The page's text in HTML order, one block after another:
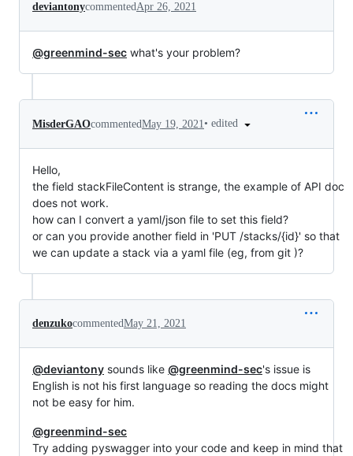
deviantonycommentedApr 26, 2021
@greenmind-sec what's your problem?
MisderGAOcommentedMay 19, 2021 • edited
Hello,
the field stackFileContent is strange, the example of API doc
does not work.
how can I convert a yaml/json file to set this field?
or can you provide another field in 'PUT /stacks​/{id}' so that
we can update a stack via a yaml file (eg, from git )?
denzukocommentedMay 21, 2021
@deviantony sounds like @greenmind-sec's issue is
English is not his first language so reading the docs might
not be easy for him.
@greenmind-sec
Try adding pyswagger into your code and keep in mind that